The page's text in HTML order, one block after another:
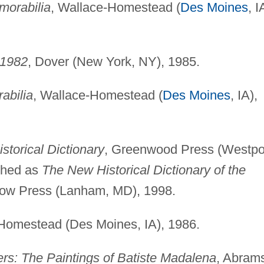
, Wallace-Homestead (Des Moines,
, Dover (New York, NY), 1985.
, Wallace-Homestead (Des Moines, IA),
Dictionary, Greenwood Press
as The New Historical Dictionary of the
Press (Lanham, MD), 1998.
(Des Moines, IA), 1986.
The Paintings of Batiste Madalena,